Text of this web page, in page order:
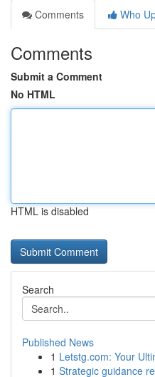
Comments
Who
Comments
Submit a Comment
No HTML
HTML is disabled
Search
Published News
1 Letstg.com: Your
1 Strategic guidance